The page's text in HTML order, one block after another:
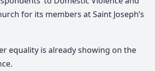
for its members at Saint Joseph’s
equality is already showing on the